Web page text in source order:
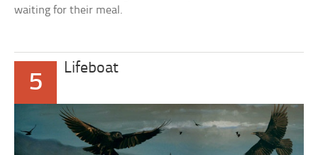
waiting for their meal.
5
Lifeboat